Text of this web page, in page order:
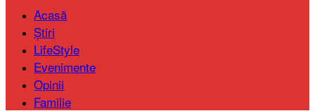
Acasă
Știri
LifeStyle
Evenimente
Opinii
Familie